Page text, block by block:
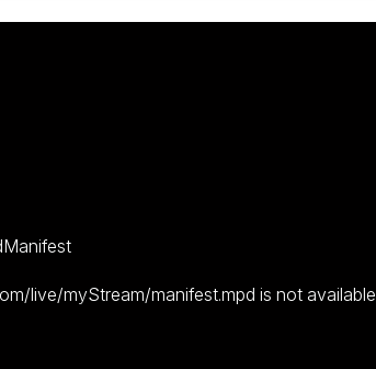
live/myStream/manifest.mpd is not available